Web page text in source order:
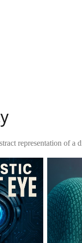
representation of a